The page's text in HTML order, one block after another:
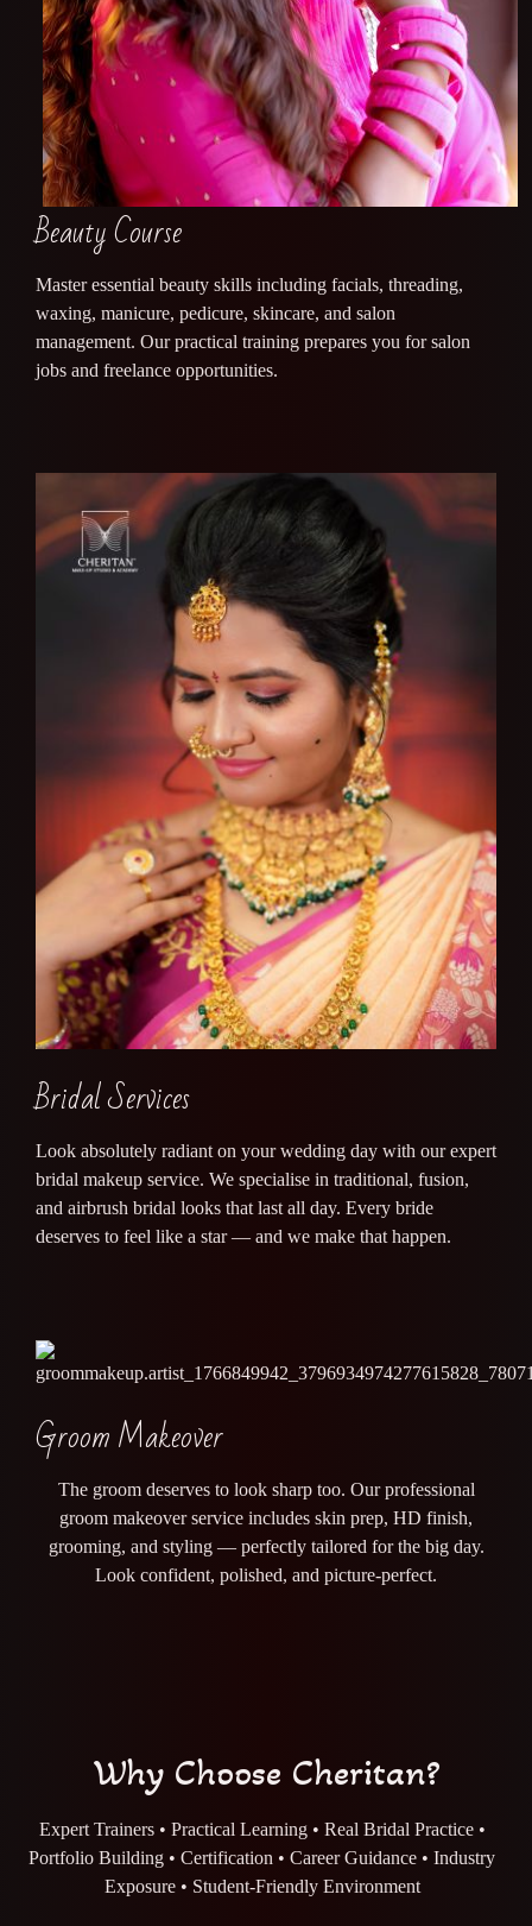
Beauty Course
Master essential beauty skills including facials, threading,
waxing, manicure, pedicure, skincare, and salon
management. Our practical training prepares you for salon
jobs and freelance opportunities.
Bridal Services
Look absolutely radiant on your wedding day with our expert
bridal makeup service. We specialise in traditional, fusion,
and airbrush bridal looks that last all day. Every bride
deserves to feel like a star — and we make that happen.
Groom Makeover
The groom deserves to look sharp too. Our professional
groom makeover service includes skin prep, HD finish,
grooming, and styling — perfectly tailored for the big day.
Look confident, polished, and picture-perfect.
Why Choose Cheritan?
Expert Trainers • Practical Learning • Real Bridal Practice •
Portfolio Building • Certification • Career Guidance • Industry
Exposure • Student-Friendly Environment